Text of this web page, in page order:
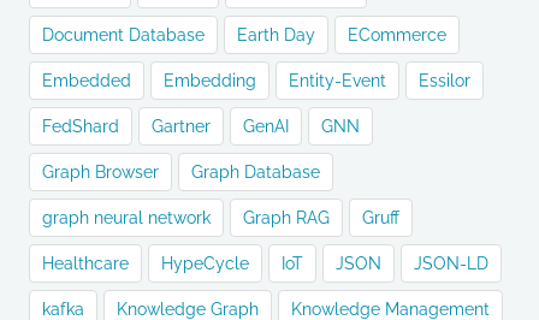
Document Database Earth Day ECommerce
Embedded Embedding Entity-Event Essilor
FedShard Gartner GenAI GNN
Graph Browser Graph Database
graph neural network Graph RAG Gruff
Healthcare HypeCycle IoT JSON JSON-LD
kafka Knowledge Graph Knowledge Management